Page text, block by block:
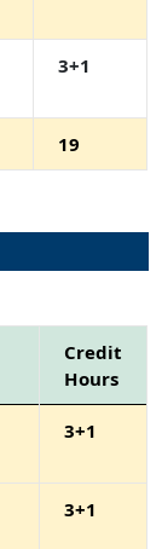
3+1
19
Credit
Hours
3+1
3+1